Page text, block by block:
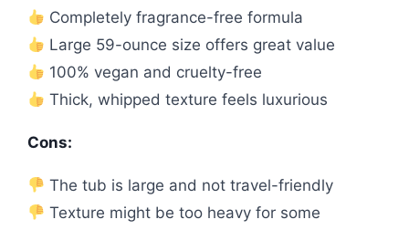
Completely fragrance-free formula
Large 59-ounce size offers great value
100% vegan and cruelty-free
Thick, whipped texture feels luxurious
Cons:
The tub is large and not travel-friendly
Texture might be too heavy for some